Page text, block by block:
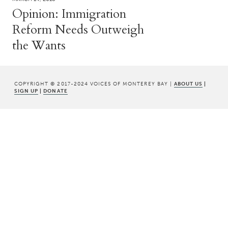
Opinion: Immigration
Reform Needs Outweigh
the Wants
COPYRIGHT © 2017-2024 VOICES OF MONTEREY BAY | ABOUT US |
SIGN UP | DONATE